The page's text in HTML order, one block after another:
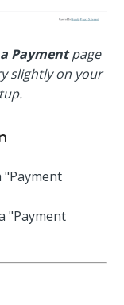
Paymentpage
slightly on your
"Payment
"Payment